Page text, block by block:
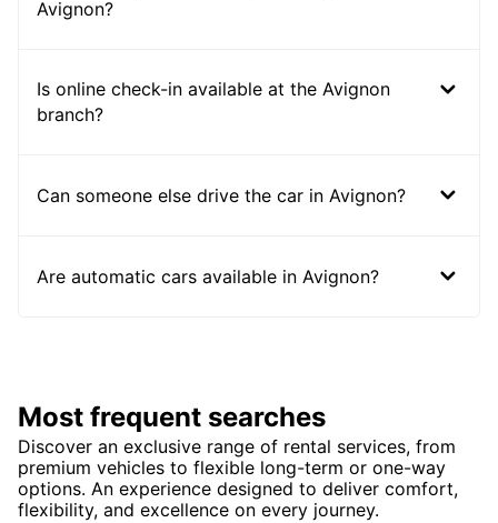
Avignon?
Is online check-in available at the Avignon
branch?
Can someone else drive the car in Avignon?
Are automatic cars available in Avignon?
Most frequent searches
Discover an exclusive range of rental services, from
premium vehicles to flexible long-term or one-way
options. An experience designed to deliver comfort,
flexibility, and excellence on every journey.